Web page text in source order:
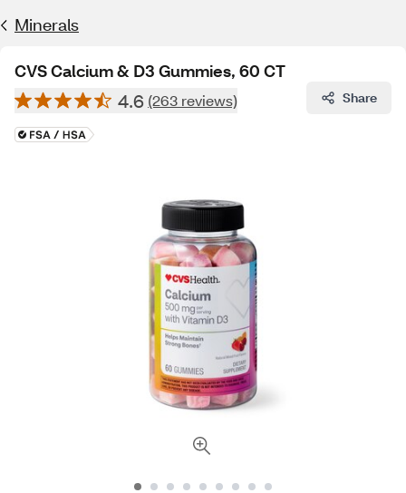
Minerals
CVS Calcium & D3 Gummies, 60 CT
4.6 (263 reviews) Share